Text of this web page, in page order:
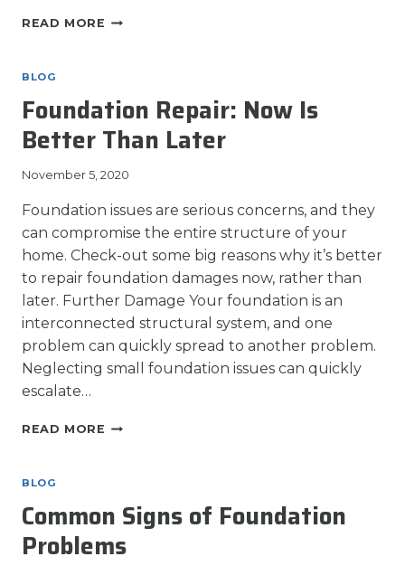
READ MORE HOUSE
FOUNDATION
LEVELED
BLOG
Foundation Repair: Now Is
Better Than Later
November 5, 2020
Foundation issues are serious concerns, and they
can compromise the entire structure of your
home. Check-out some big reasons why it’s better
to repair foundation damages now, rather than
later. Further Damage Your foundation is an
interconnected structural system, and one
problem can quickly spread to another problem.
Neglecting small foundation issues can quickly
escalate…
READ MORE FOUNDATION
THAN
LATER
BLOG
Common Signs of Foundation
Problems